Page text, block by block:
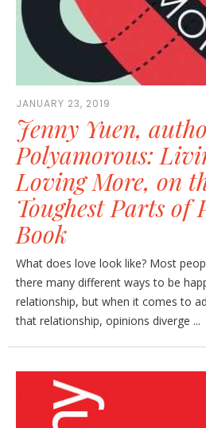
JANUARY 23, 2019
Jenny Yuen,
Polyamorous:
Loving More, on
Toughest Parts of
Book
What does love look like? Most
there many different ways to be
relationship, but when it comes to
that relationship, opinions diverge ...